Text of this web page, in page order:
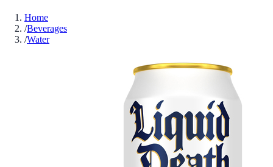
Home
/Beverages
/Water